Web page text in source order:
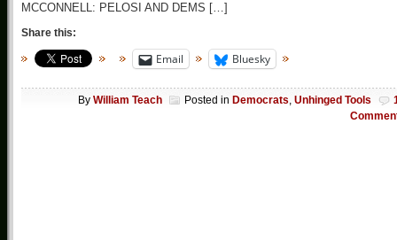
MCCONNELL: PELOSI AND DEMS […]
Share this:
Email Bluesky
By William Teach Posted in Democrats Unhinged Tools